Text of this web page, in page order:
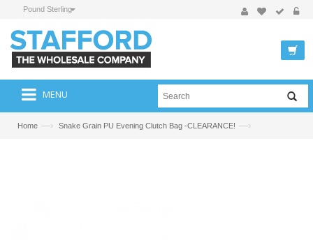
Pound Sterling
MENU
Home —› Snake Grain PU Evening Clutch Bag -CLEARANCE! —›